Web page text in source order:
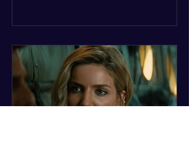
entire existence is a masterclass in
being pathetic. If you’re wondering
why the collective human spirit has a
permanent "Do Not Enter" sign out for
these guys, here are ten reasons why